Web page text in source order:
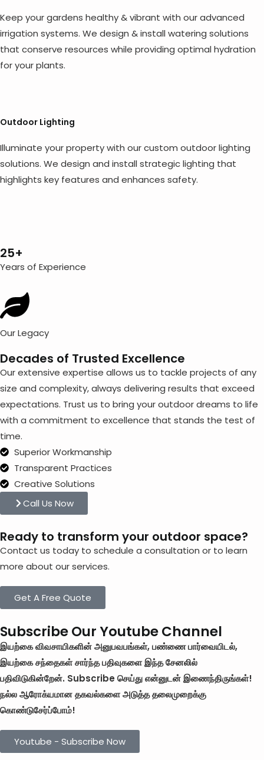
Keep your gardens healthy & vibrant with our advanced
irrigation systems. We design & install watering solutions
that conserve resources while providing optimal hydration
for your plants.
Outdoor Lighting
Illuminate your property with our custom outdoor lighting
solutions. We design and install strategic lighting that
highlights key features and enhances safety.
25+
Years of Experience
Our Legacy
Decades of Trusted Excellence
Our extensive expertise allows us to tackle projects of any
size and complexity, always delivering results that exceed
expectations. Trust us to bring your outdoor dreams to life
with a commitment to excellence that stands the test of
time.
Superior Workmanship
Transparent Practices
Creative Solutions
Call Us Now
Ready to transform your outdoor space?
Contact us today to schedule a consultation or to learn
more about our services.
Get A Free Quote
Subscribe Our Youtube Channel
இயற்கை விவசாயிகளின் அனுபவபங்கள், பண்ணை பார்வையிடல்,
இயற்கை சந்தைகள் சார்ந்த பதிவுகளை இந்த சேனலில்
பதிவிடுகின்றேன். Subscribe செய்து என்னுடன் இணைந்திருங்கள்!
நல்ல ஆரோக்யமான தகவல்களை அடுத்த தலைமுறைக்கு
கொண்டுசேர்ப்போம்!
Youtube - Subscribe Now